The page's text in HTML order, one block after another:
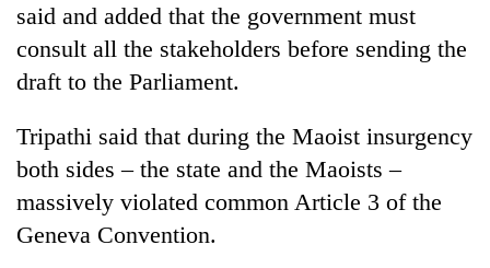
said and added that the government must
consult all the stakeholders before sending the
draft to the Parliament.
Tripathi said that during the Maoist insurgency
both sides – the state and the Maoists –
massively violated common Article 3 of the
Geneva Convention.